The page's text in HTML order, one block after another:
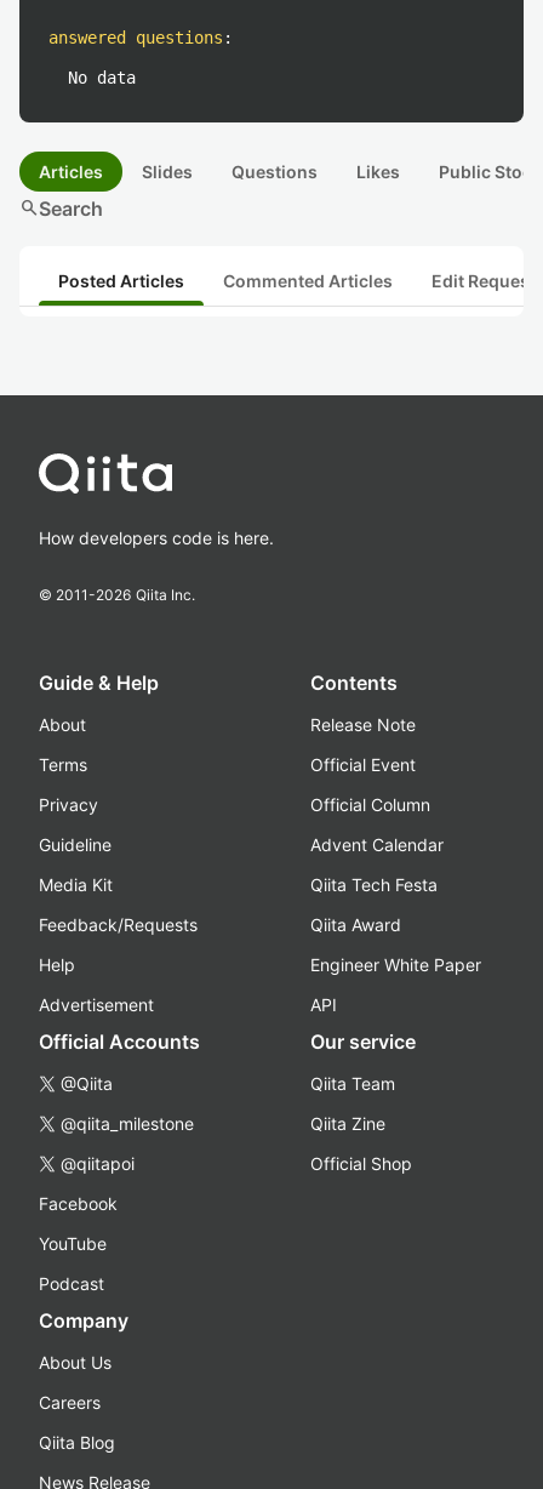
answered questions :
No data
Articles Slides Questions Likes Public
searchSearch
Posted Articles Commented Articles Edit
How developers code is here.
© 2011-2026 Qiita Inc.
Guide & Help
About
Terms
Privacy
Guideline
Media Kit
Feedback/Requests
Help
Advertisement
Contents
Release Note
Official Event
Official Column
Advent Calendar
Qiita Tech Festa
Qiita Award
Engineer White Paper
API
Official Accounts
@Qiita
@qiita_milestone
@qiitapoi
Facebook
YouTube
Podcast
Our service
Qiita Team
Qiita Zine
Official Shop
Company
About Us
Careers
Qiita Blog
News Release